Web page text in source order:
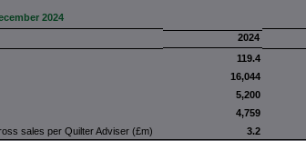
2024
2024
119.4
16,044
5,200
4,759
sales per Quilter Adviser (£m)
3.2